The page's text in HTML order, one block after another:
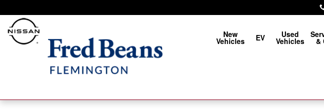
New
Vehicles EV Used
Vehicles &